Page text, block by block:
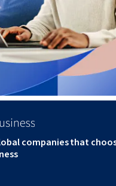
companies that